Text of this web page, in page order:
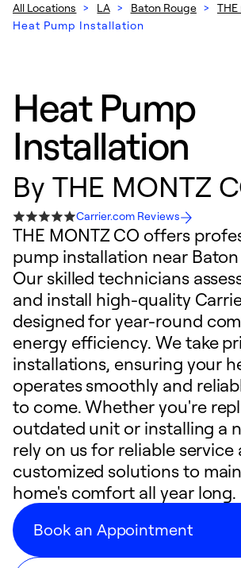
All Locations > LA > Baton Rouge > THE
Heat Pump Installation
Heat Pump
Installation
By THE MONTZ
Carrier.com Reviews
THE MONTZ CO offers
pump installation near Baton
Our skilled technicians
and install high-quality
designed for year-round
energy efficiency. We take
installations, ensuring your
operates smoothly and
to come. Whether you're
outdated unit or installing a
rely on us for reliable service
customized solutions to
home's comfort all year long.
Book an Appointment